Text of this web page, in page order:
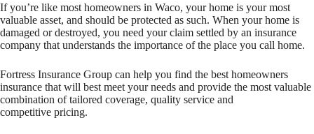
If you’re like most homeowners in Waco, your home is your most
valuable asset, and should be protected as such. When your home is
damaged or destroyed, you need your claim settled by an insurance
company that understands the importance of the place you call home.
Fortress Insurance Group can help you find the best homeowners
insurance that will best meet your needs and provide the most valuable
combination of tailored coverage, quality service and
competitive pricing.